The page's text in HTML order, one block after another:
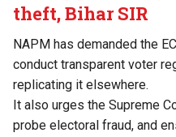
theft, Bihar SIR
NAPM has demanded the
conduct transparent voter
replicating it elsewhere.
It also urges the Supreme
probe electoral fraud, and